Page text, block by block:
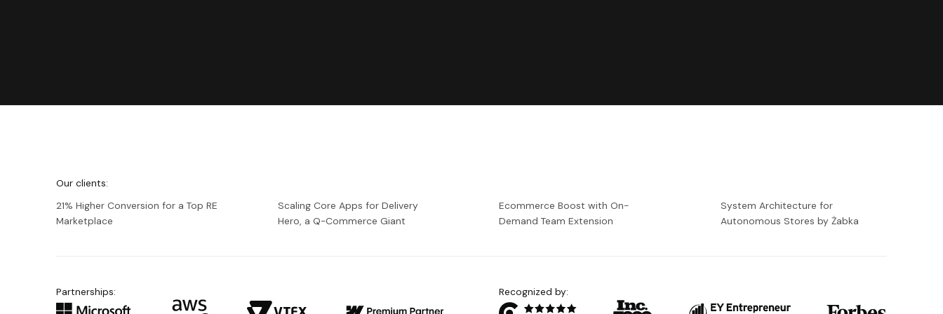
Our clients:
21% Higher Conversion for a Top RE
Marketplace
Scaling Core Apps for Delivery
Hero, a Q-Commerce Giant
Ecommerce Boost with On-
Demand Team Extension
System Architecture for
Autonomous Stores by Żabka
Partnerships: Recognized by: